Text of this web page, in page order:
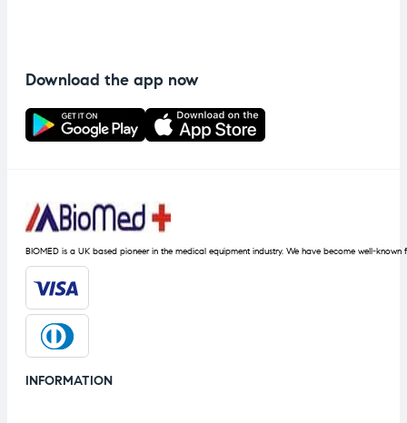
Download the app now
BIOMED is a UK based pioneer in the medical equipment industry. We have become well-
INFORMATION